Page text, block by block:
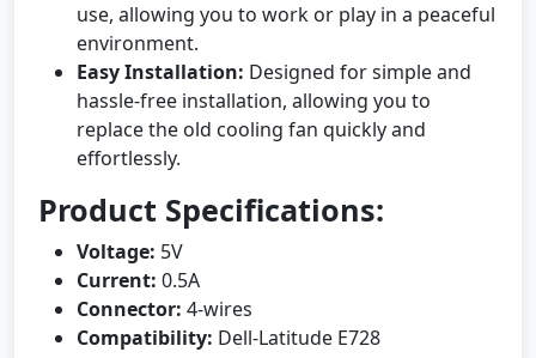
use, allowing you to work or play in a peaceful
environment.
Easy Installation: Designed for simple and
hassle-free installation, allowing you to
replace the old cooling fan quickly and
effortlessly.
Product Specifications:
Voltage: 5V
Current: 0.5A
Connector: 4-wires
Compatibility: Dell-Latitude E728